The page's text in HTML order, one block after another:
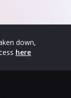
down,
here